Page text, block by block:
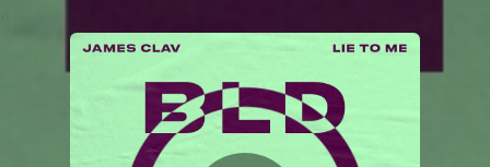
You're all set!